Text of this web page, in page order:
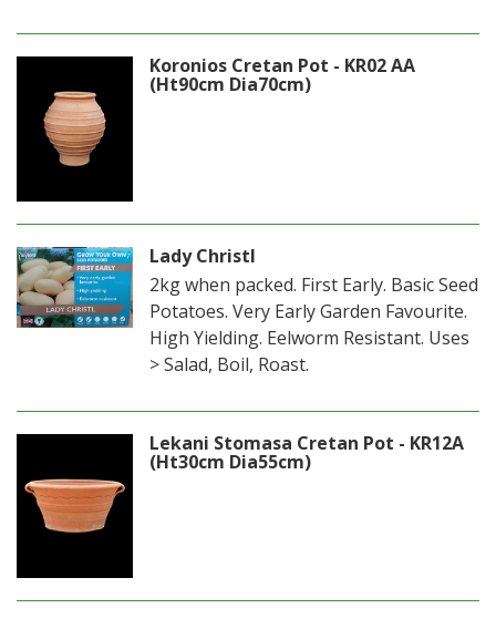
Koronios Cretan Pot - KR02 AA
(Ht90cm Dia70cm)
Lady Christl
2kg when packed. First Early. Basic Seed
Potatoes. Very Early Garden Favourite.
High Yielding. Eelworm Resistant. Uses
> Salad, Boil, Roast.
Lekani Stomasa Cretan Pot - KR12A
(Ht30cm Dia55cm)